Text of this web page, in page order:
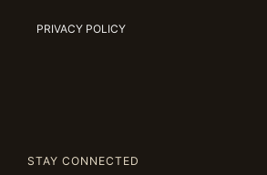
PRIVACY POLICY
STAY CONNECTED